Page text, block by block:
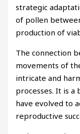
strategic
of pollen
production of
The connection
movements of
intricate and
processes. It is
have evolved to
reproductive